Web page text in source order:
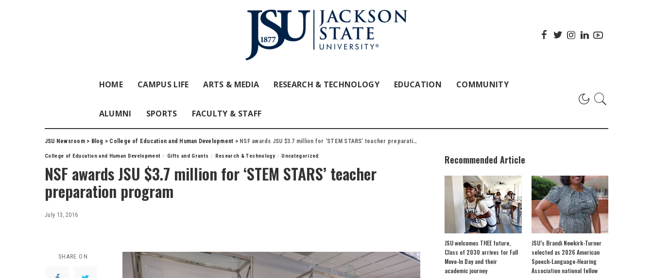
HOME CAMPUS LIFE ARTS & MEDIA RESEARCH & TECHNOLOGY EDUCATION COMMUNITY
ALUMNI SPORTS FACULTY & STAFF
JSU Newsroom> Blog > College of Education and Human Development > NSF awards JSU $3.7 million for ‘STEM STARS’ teacher preparation program
College of Education and Human Development Gifts and Grants Research & Technology Uncategorized
NSF awards JSU $3.7 million for ‘STEM STARS’ teacher
preparation program
July 13, 2016
SHARE ON
Recommended Article
JSU welcomes THEE future,
Class of 2030 arrives for Fall
Move-In Day and their
academic journey
JSU’s Brandi Newkirk-Turner
selected as 2026 American
Speech-Language-Hearing
Association national fellow